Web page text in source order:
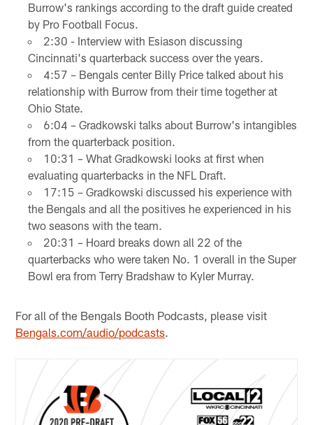
Burrow's rankings according to the draft guide created
by Pro Football Focus.
2:30 - Interview with Esiason discussing
Cincinnati's quarterback success over the years.
4:57 – Bengals center Billy Price talked about his
relationship with Burrow from their time together at
Ohio State.
6:04 – Gradkowski talks about Burrow's intangibles
from the quarterback position.
10:31 – What Gradkowski looks at first when
evaluating quarterbacks in the NFL Draft.
17:15 – Gradkowski discussed his experience with
the Bengals and all the positives he experienced in his
two seasons with the team.
20:31 – Hoard breaks down all 22 of the
quarterbacks who were taken No. 1 overall in the Super
Bowl era from Terry Bradshaw to Kyler Murray.
For all of the Bengals Booth Podcasts, please visit
Bengals.com/audio/podcasts.